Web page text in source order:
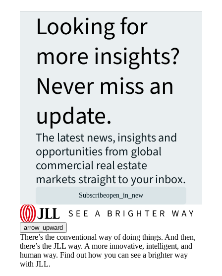
Looking for
more insights?
Never miss an
update.
The latest news, insights and
opportunities from global
commercial real estate
markets straight to your inbox.
Subscribeopen_in_new
arrow_upward
There’s the conventional way of doing things. And then,
there’s the JLL way. A more innovative, intelligent, and
human way. Find out how you can see a brighter way
with JLL.